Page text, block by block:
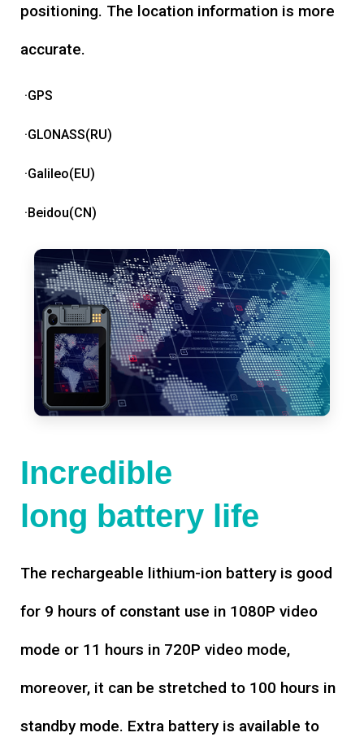
positioning. The location information is more
accurate.
·GPS
·GLONASS(RU)
·Galileo(EU)
·Beidou(CN)
Incredible
long battery life
The rechargeable lithium-ion battery is good
for 9 hours of constant use in 1080P video
mode or 11 hours in 720P video mode,
moreover, it can be stretched to 100 hours in
standby mode. Extra battery is available to